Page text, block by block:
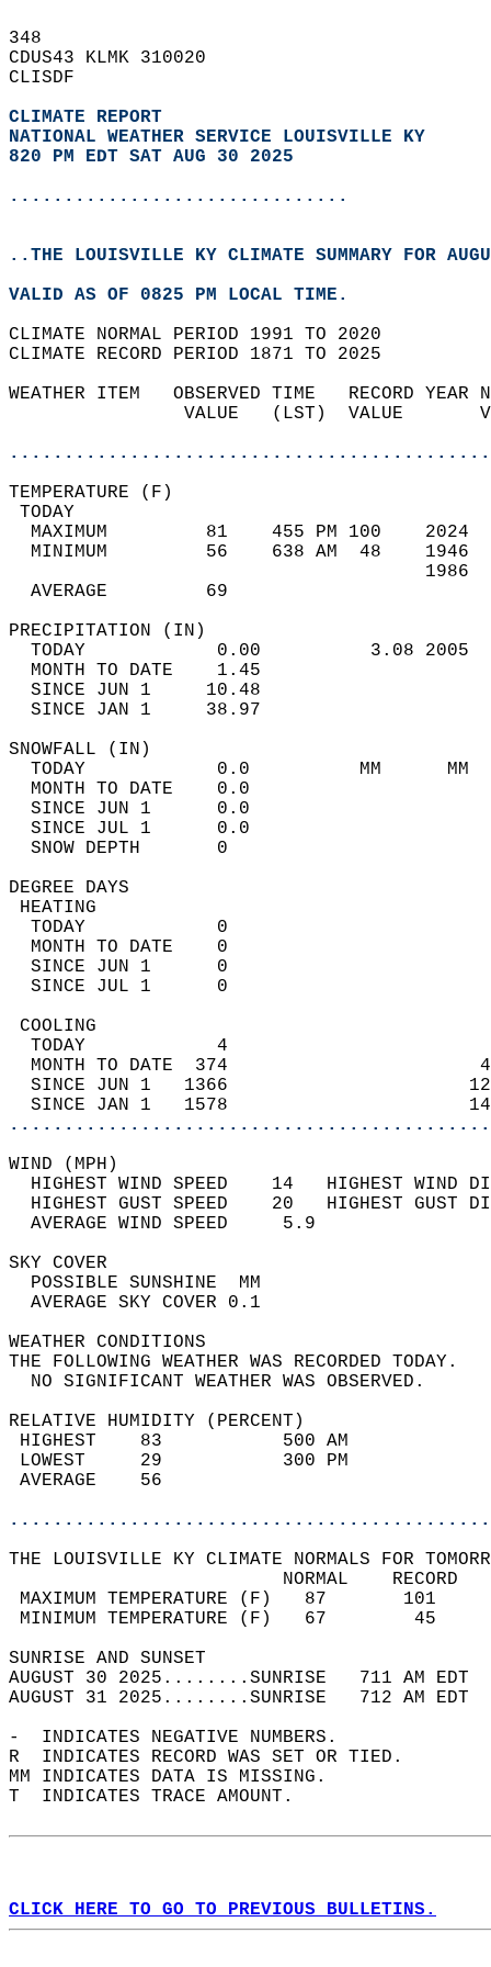
348
CDUS43 KLMK 310020
CLISDF
CLIMATE REPORT
NATIONAL WEATHER SERVICE LOUISVILLE KY
820 PM EDT SAT AUG 30 2025
...............................
..THE LOUISVILLE KY CLIMATE SUMMARY FOR
VALID AS OF 0825 PM LOCAL TIME.
CLIMATE NORMAL PERIOD 1991 TO 2020
CLIMATE RECORD PERIOD 1871 TO 2025
WEATHER ITEM   OBSERVED TIME   RECORD
VALUE   (LST)  VALUE
MAXIMUM         81    455 PM 100
MINIMUM         56    638 AM  48
AVERAGE         69
TODAY            0.00          3.08
MONTH TO DATE    1.45
SINCE JUN 1     10.48
SINCE JAN 1     38.97
TODAY            0.0          MM
MONTH TO DATE    0.0
SINCE JUN 1      0.0
SINCE JUL 1      0.0
SNOW DEPTH
DEGREE
TODAY            0
MONTH TO DATE    0
SINCE JUN 1      0
SINCE JUL 1      0
TODAY            4
MONTH TO DATE  374
SINCE JUN 1   1366
SINCE JAN 1   1578
WIND
HIGHEST WIND SPEED    14   HIGHEST
HIGHEST GUST SPEED    20   HIGHEST
AVERAGE WIND
SKY
POSSIBLE
AVERAGE SKY
WEATHER
THE FOLLOWING WEATHER
NO SIGNIFICANT
RELATIVE HUMIDITY (PERCENT)
HIGHEST    83
LOWEST     29
THE LOUISVILLE KY CLIMATE NORMALS FOR
MAXIMUM TEMPERATURE
MINIMUM TEMPERATURE
SUNRISE
AUGUST 30 2025........SUNRISE   711 AM
AUGUST 31 2025........SUNRISE   712 AM
-  INDICATES NEGATIVE NUMBERS.
R  INDICATES RECORD WAS SET OR TIED.
MM INDICATES DATA IS MISSING.
T  INDICATES TRACE AMOUNT.
CLICK HERE TO GO TO PREVIOUS BULLETINS.